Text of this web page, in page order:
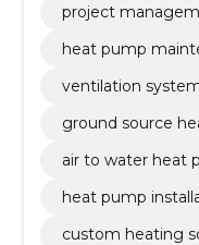
project
heat pump
ventilation
ground source
air to water heat
heat pump
custom heating